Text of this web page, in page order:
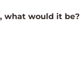
what would it be?